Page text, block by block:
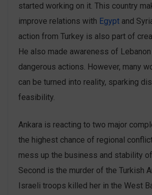
started working on it. This country
improve relations with Egypt and
action from Turkey is also part of
He also made awareness of Lebanon
dangerous actions. However, many
can be turned into reality, sparking
feasibility.
Ankara is reacting to two major
the highest chance of regional
mess up the business and stability
Second is the murder of the Turkish
Israeli troops killed her in the West